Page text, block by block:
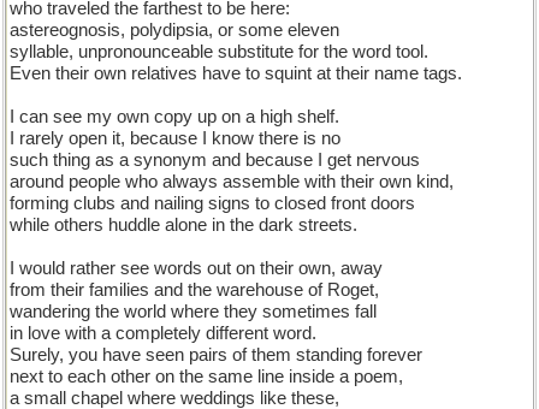
who traveled the farthest to be here:
astereognosis, polydipsia, or some eleven
syllable, unpronounceable substitute for the word tool.
Even their own relatives have to squint at their name tags.
I can see my own copy up on a high shelf.
I rarely open it, because I know there is no
such thing as a synonym and because I get nervous
around people who always assemble with their own kind,
forming clubs and nailing signs to closed front doors
while others huddle alone in the dark streets.
I would rather see words out on their own, away
from their families and the warehouse of Roget,
wandering the world where they sometimes fall
in love with a completely different word.
Surely, you have seen pairs of them standing forever
next to each other on the same line inside a poem,
a small chapel where weddings like these,